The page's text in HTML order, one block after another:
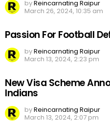
byReincarnating Raipur
March 26, 2024, 10:35 am
Passion For Football
byReincarnating Raipur
March 13, 2024, 2:23 pm
New Visa Scheme
Indians
byReincarnating Raipur
March 13, 2024, 2:07 pm